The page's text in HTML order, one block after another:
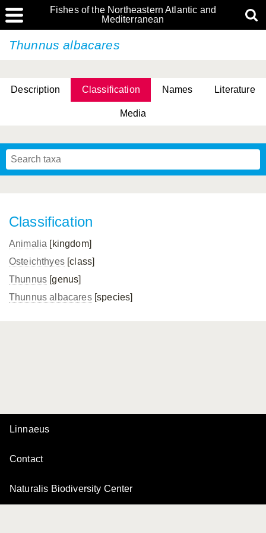
Fishes of the Northeastern Atlantic and
Mediterranean
Thunnus albacares
Description Classification Names Literature
Media
Classification
Animalia [kingdom]
Osteichthyes[class]
Thunnus [genus]
Thunnus albacares[species]
Linnaeus
Contact
Naturalis Biodiversity Center